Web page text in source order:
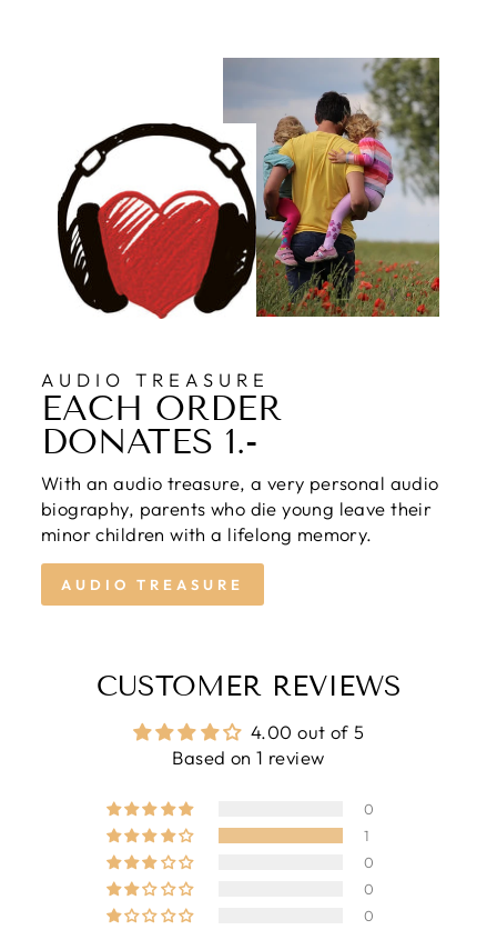
AUDIO TREASURE
EACH ORDER
DONATES 1.-
With an audio treasure, a very personal audio
biography, parents who die young leave their
minor children with a lifelong memory.
AUDIO TREASURE
CUSTOMER REVIEWS
4.00 out of 5
Based on 1 review
0
1
0
0
0